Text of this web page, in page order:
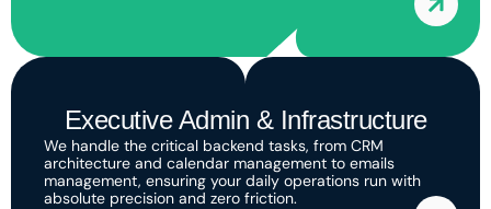
Executive Admin & Infrastructure
We handle the critical backend tasks, from CRM
architecture and calendar management to emails
management, ensuring your daily operations run with
absolute precision and zero friction.